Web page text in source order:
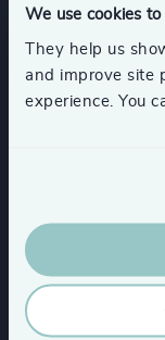
We use cookies
They help us
and improve site
experience. You
Industries
Consumer
Consumer,